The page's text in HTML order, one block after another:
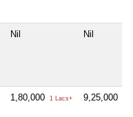
Nil Nil
1,80,000 1 Lacs+ 9,25,000